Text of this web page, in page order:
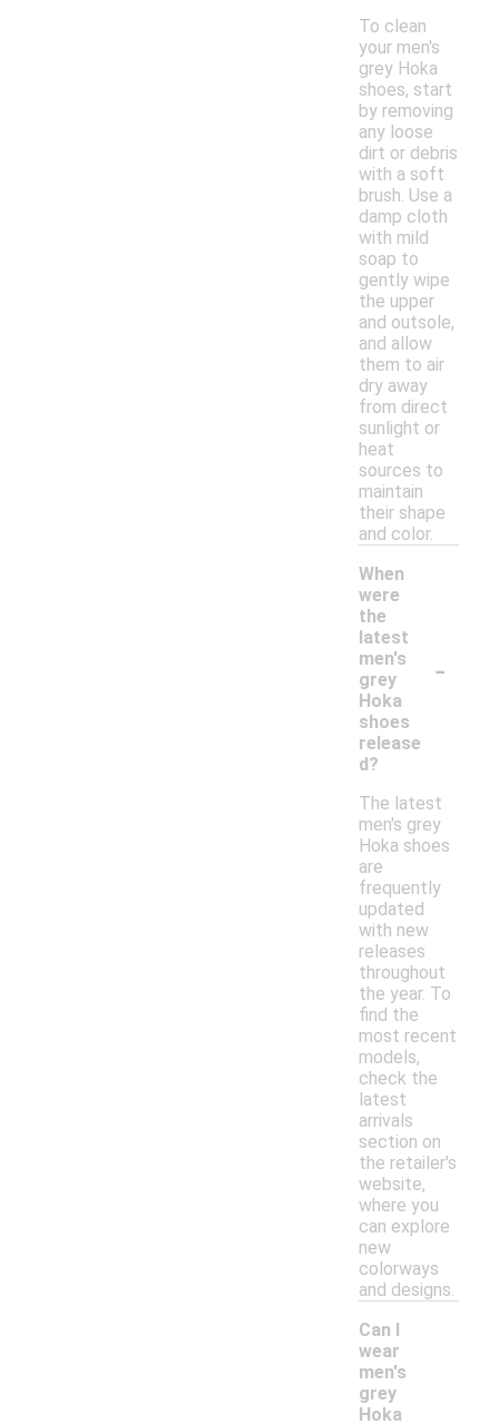
To clean
your men's
grey Hoka
shoes, start
by removing
any loose
dirt or debris
with a soft
brush. Use a
damp cloth
with mild
soap to
gently wipe
the upper
and outsole,
and allow
them to air
dry away
from direct
sunlight or
heat
sources to
maintain
their shape
and color.
When
were
the
latest
men's
grey
Hoka
shoes
release
d?
-
The latest
men's grey
Hoka shoes
are
frequently
updated
with new
releases
throughout
the year. To
find the
most recent
models,
check the
latest
arrivals
section on
the retailer's
website,
where you
can explore
new
colorways
and designs.
Can I
wear
men's
grey
Hoka